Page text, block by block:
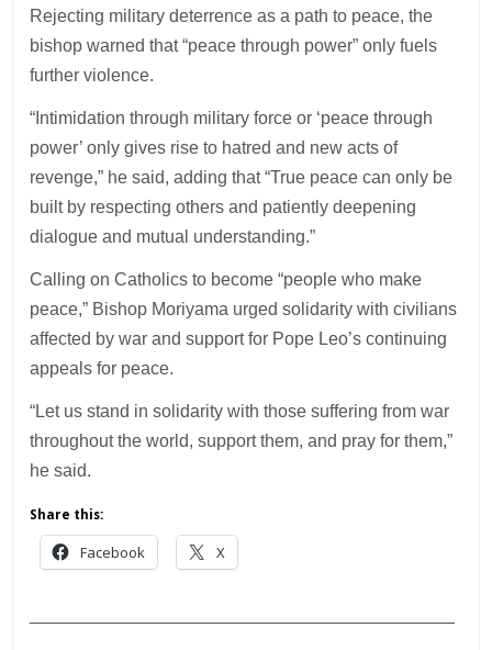
Rejecting military deterrence as a path to peace, the
bishop warned that “peace through power” only fuels
further violence.
“Intimidation through military force or ‘peace through
power’ only gives rise to hatred and new acts of
revenge,” he said, adding that “True peace can only be
built by respecting others and patiently deepening
dialogue and mutual understanding.”
Calling on Catholics to become “people who make
peace,” Bishop Moriyama urged solidarity with civilians
affected by war and support for Pope Leo’s continuing
appeals for peace.
“Let us stand in solidarity with those suffering from war
throughout the world, support them, and pray for them,”
he said.
Share this:
Facebook X